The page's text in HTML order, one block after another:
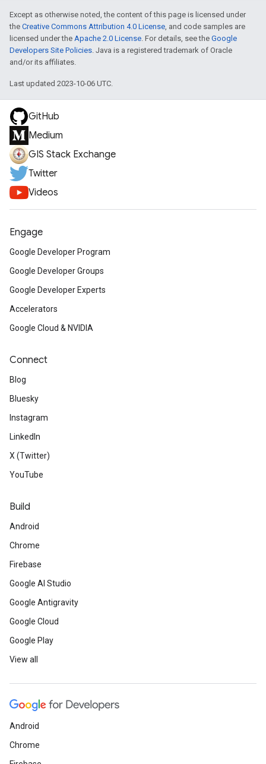
Except as otherwise noted, the content of this page is licensed under
the Creative Commons Attribution 4.0 License, and code samples are
licensed under the Apache 2.0 License. For details, see the Google
Developers Site Policies. Java is a registered trademark of Oracle
and/or its affiliates.
Last updated 2023-10-06 UTC.
GitHub
Medium
GIS Stack Exchange
Twitter
Videos
Engage
Google Developer Program
Google Developer Groups
Google Developer Experts
Accelerators
Google Cloud & NVIDIA
Connect
Blog
Bluesky
Instagram
LinkedIn
X (Twitter)
YouTube
Build
Android
Chrome
Firebase
Google AI Studio
Google Antigravity
Google Cloud
Google Play
View all
Android
Chrome